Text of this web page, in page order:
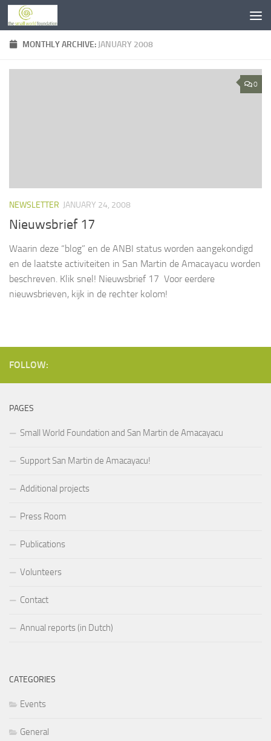
Skip to content
MONTHLY ARCHIVE: JANUARY 2008
0
NEWSLETTER JANUARY 24, 2008
Nieuwsbrief 17
Waarin deze “blog” en de ANBI status worden aangekondigd
en de laatste activiteiten in San Martin de Amacayacu worden
beschreven. Klik snel! Nieuwsbrief 17 Voor eerdere
nieuwsbrieven, kijk in de rechter kolom!
FOLLOW:
PAGES
Small World Foundation and San Martin de Amacayacu
Support San Martin de Amacayacu!
Additional projects
Press Room
Publications
Volunteers
Contact
Annual reports (in Dutch)
CATEGORIES
Events
General